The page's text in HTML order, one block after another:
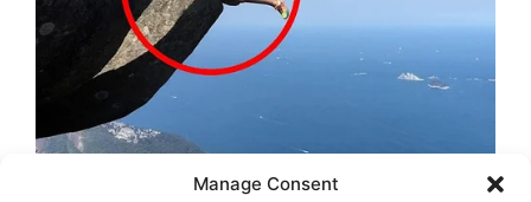
Manage Consent